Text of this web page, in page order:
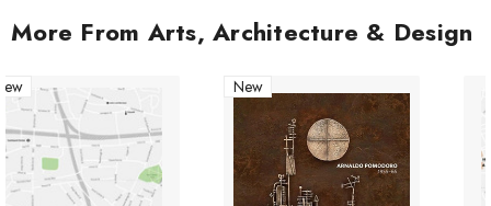
More From Arts, Architecture & Design
New